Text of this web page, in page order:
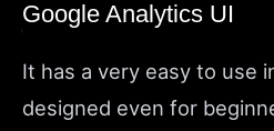
Google Analytics UI
It has a very easy to use
designed even for